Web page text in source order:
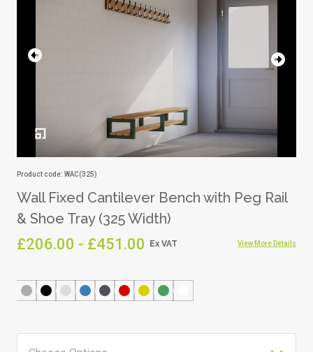
Product code: WAC(325)
Wall Fixed Cantilever Bench with Peg Rail
& Shoe Tray (325 Width)
£206.00 - £451.00 View More Details